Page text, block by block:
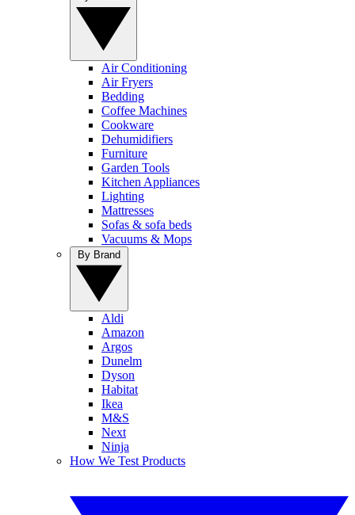
Air Conditioning
Air Fryers
Bedding
Coffee Machines
Cookware
Dehumidifiers
Furniture
Garden Tools
Kitchen Appliances
Lighting
Mattresses
Sofas & sofa beds
Vacuums & Mops
Aldi
Amazon
Argos
Dunelm
Dyson
Habitat
Ikea
M&S
Next
Ninja
How We Test Products